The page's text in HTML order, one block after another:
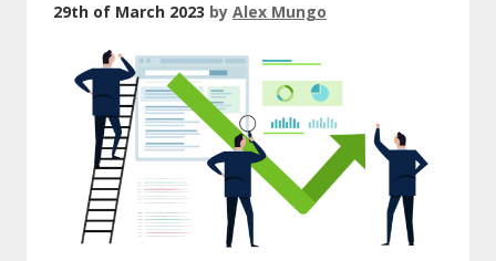
29th of March 2023 by Alex Mungo